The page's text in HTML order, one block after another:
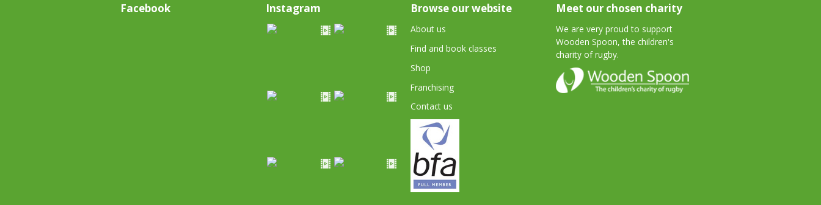
Facebook Instagram Browse our website
About us
Find and book classes
Shop
Franchising
Contact us
Meet our chosen charity
We are very proud to support
Wooden Spoon, the children's
charity of rugby.